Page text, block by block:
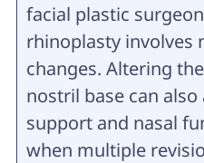
facial plastic
rhinoplasty involves
changes. Altering
nostril base can
support and nasal
when multiple